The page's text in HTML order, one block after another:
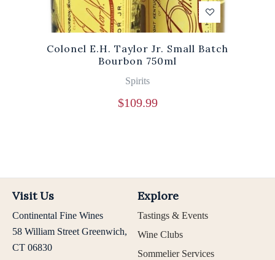
Colonel E.H. Taylor Jr. Small Batch
Bourbon 750ml
Spirits
$109.99
Visit Us
Continental Fine Wines
58 William Street Greenwich,
CT 06830
Explore
Tastings & Events
Wine Clubs
Sommelier Services